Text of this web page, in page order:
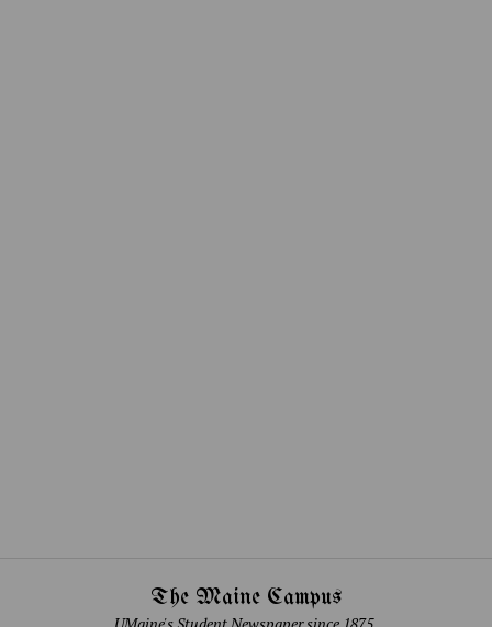
The Maine Campus